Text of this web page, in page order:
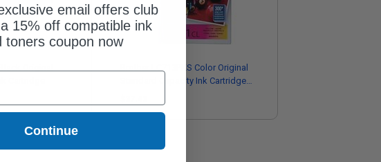
Cartridge
Brother LC713PKS Color Original
Standard Capacity Ink Cartridge
email offers club
15% off compatible ink
toners coupon now
Continue